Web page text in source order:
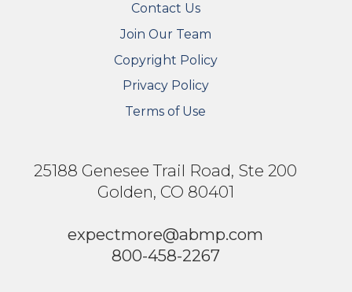
Contact Us
Join Our Team
Copyright Policy
Privacy Policy
Terms of Use
25188 Genesee Trail Road, Ste 200
Golden, CO 80401
expectmore@abmp.com
800-458-2267